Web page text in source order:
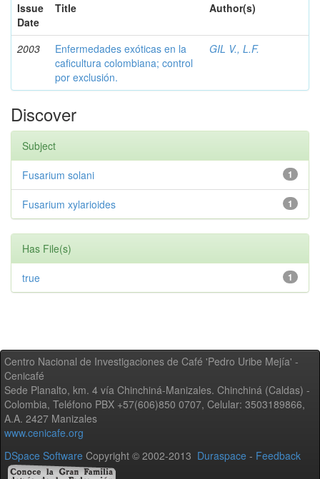
Issue
Date
Title Author(s)
2003
Enfermedades exóticas en la
caficultura colombiana; control
por exclusión.
GIL V., L.F.
Discover
Subject
1
Fusarium solani
1
Fusarium xylarioides
Has File(s)
1
true
Centro Nacional de Investigaciones de Café 'Pedro Uribe Mejía' -
Cenicafé
Sede Planalto, km. 4 vía Chinchiná-Manizales. Chinchiná (Caldas) -
Colombia, Teléfono PBX +57(606)850 0707, Celular: 3503189866,
A.A. 2427 Manizales
www.cenicafe.org
DSpace Software Copyright © 2002-2013 Duraspace - Feedback